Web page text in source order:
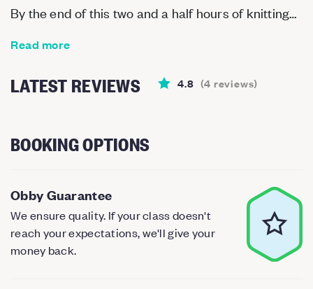
By the end of this two and a half hours of knitting…
Read more
LATEST REVIEWS 4.8 (4 reviews)
BOOKING OPTIONS
Obby Guarantee
We ensure quality. If your class doesn't
reach your expectations, we'll give your
money back.